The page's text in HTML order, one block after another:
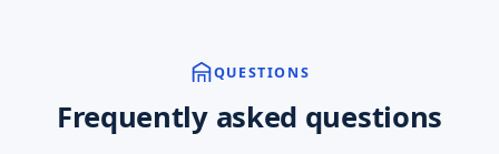
QUESTIONS
Frequently asked questions